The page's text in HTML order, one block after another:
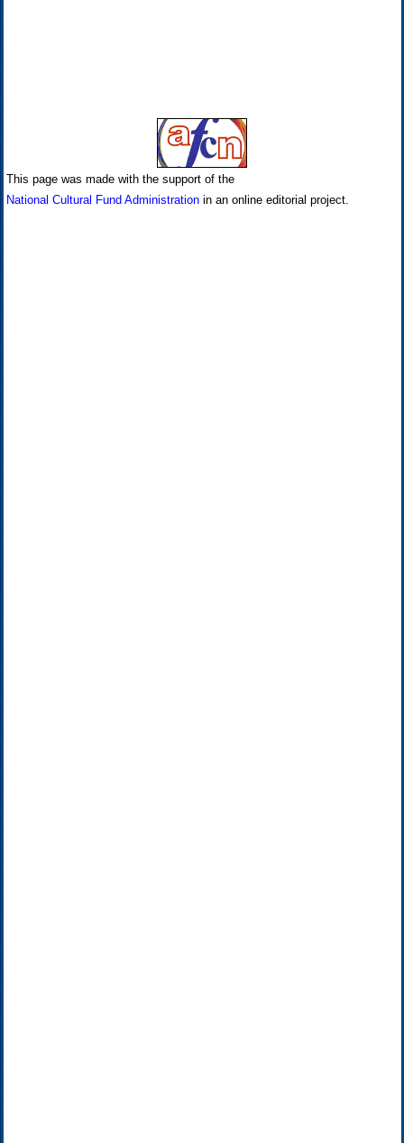
This page was made with the support of the
National Cultural Fund Administrationin an online editorial project.